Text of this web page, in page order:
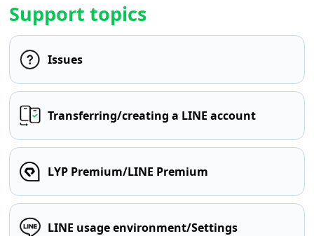
Support topics
Issues
Transferring/creating a LINE account
LYP Premium/LINE Premium
LINE usage environment/Settings